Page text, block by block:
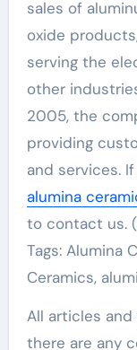
sales of
oxide
serving the
other
2005, the
providing
and services.
alumina
to contact us.
Tags: Alumina
Ceramics,
All articles
there are any